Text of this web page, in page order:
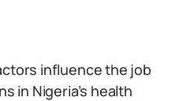
influence the job
in Nigeria’s health